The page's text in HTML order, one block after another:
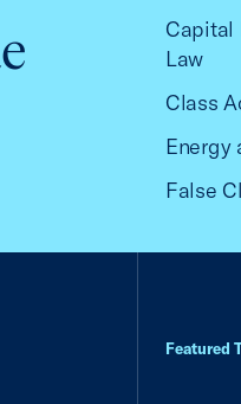
Capital
Law
Class
Energy
False
Featured